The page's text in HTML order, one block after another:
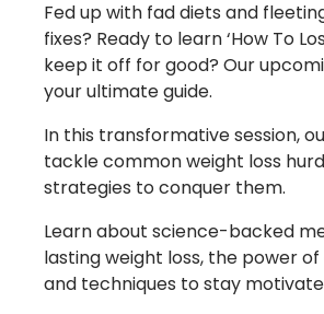
Fed up with fad diets and
fixes? Ready to learn ‘How To
keep it off for good? Our
your ultimate guide.
In this transformative session,
tackle common weight loss
strategies to conquer them.
Learn about science-backed
lasting weight loss, the power
and techniques to stay